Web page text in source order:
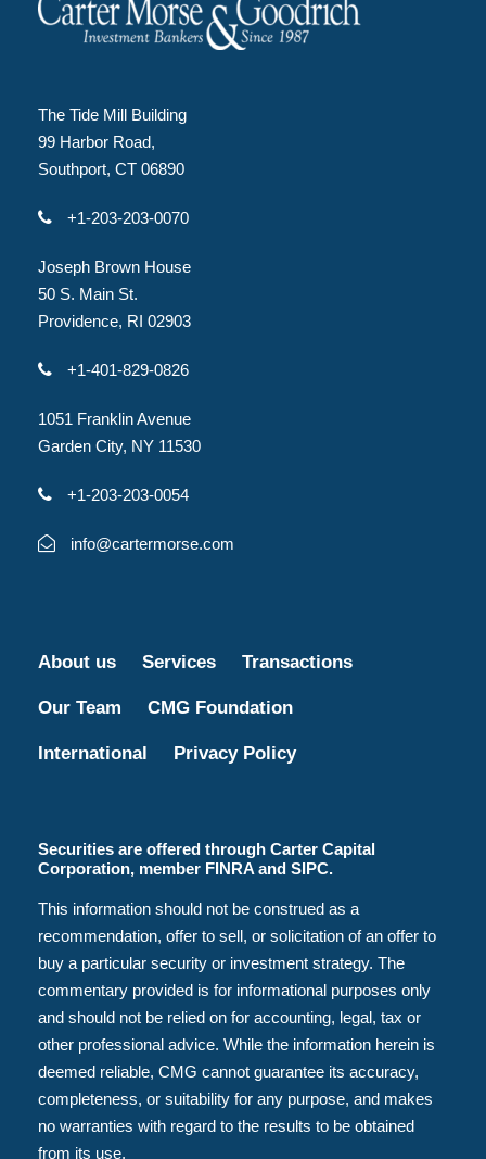
The Tide Mill Building
99 Harbor Road,
Southport, CT 06890
+1-203-203-0070
Joseph Brown House
50 S. Main St.
Providence, RI 02903
+1-401-829-0826
1051 Franklin Avenue
Garden City, NY 11530
+1-203-203-0054
info@cartermorse.com
About us Services Transactions
Our Team CMG Foundation
International Privacy Policy
Securities are offered through Carter Capital
Corporation, member FINRA and SIPC.
This information should not be construed as a
recommendation, offer to sell, or solicitation of an offer to
buy a particular security or investment strategy. The
commentary provided is for informational purposes only
and should not be relied on for accounting, legal, tax or
other professional advice. While the information herein is
deemed reliable, CMG cannot guarantee its accuracy,
completeness, or suitability for any purpose, and makes
no warranties with regard to the results to be obtained
from its use.